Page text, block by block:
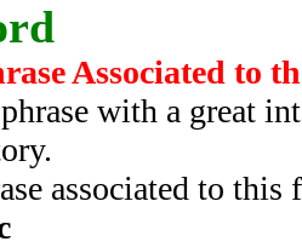
Associated to
with a great
associated to this